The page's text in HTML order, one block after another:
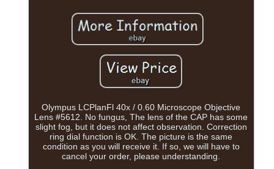
Olympus LCPlanFl 40x / 0.60 Microscope Objective
Lens #5612. No fungus, The lens of the CAP has some
slight fog, but it does not affect observation. Correction
ring dial function is OK. The picture is the same
condition as you will receive it. If so, we will have to
cancel your order, please understanding.